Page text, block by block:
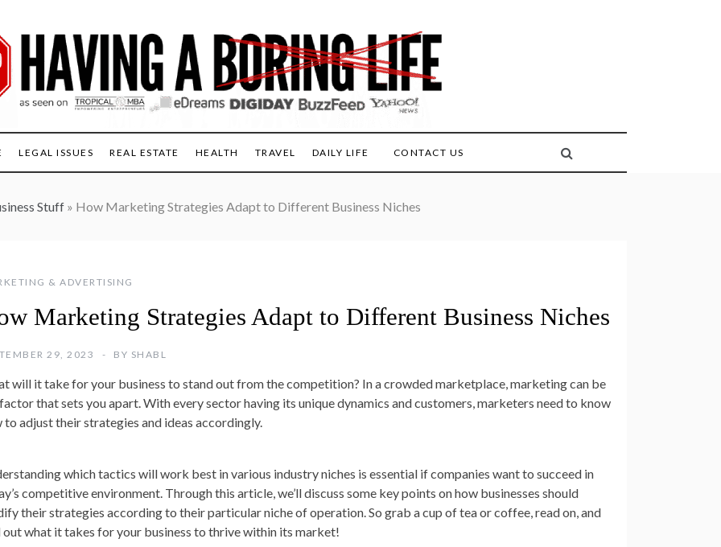
LEGAL ISSUES REAL ESTATE HEALTH TRAVEL DAILY LIFE CONTACT US
Stuff» How Marketing Strategies Adapt to Different Business Niches
& ADVERTISING
Marketing Strategies Adapt to Different Business Niches
29, 2023 BY SHABL
will it take for your business to stand out from the competition? In a crowded marketplace, marketing can be
that sets you apart. With every sector having its unique dynamics and customers, marketers need to know
to adjust their strategies and ideas accordingly.
which tactics will work best in various industry niches is essential if companies want to succeed in
competitive environment. Through this article, we’ll discuss some key points on how businesses should
their strategies according to their particular niche of operation. So grab a cup of tea or coffee, read on, and
out what it takes for your business to thrive within its market!